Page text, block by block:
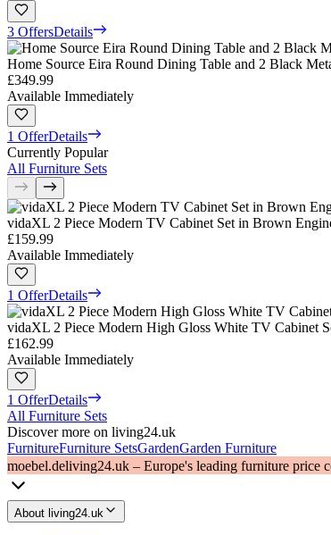
3 OffersDetails
Home Source Eira Round Dining Table and 2 Black
£349.99
Available Immediately
1 OfferDetails
Currently Popular
All Furniture Sets
vidaXL 2 Piece Modern TV Cabinet Set in Brown
£159.99
Available Immediately
1 OfferDetails
vidaXL 2 Piece Modern High Gloss White TV Cabinet
£162.99
Available Immediately
1 OfferDetails
All Furniture Sets
Discover more on living24.uk
FurnitureFurniture SetsGardenGarden Furniture
moebel.deliving24.uk – Europe's leading furniture price
About living24.uk